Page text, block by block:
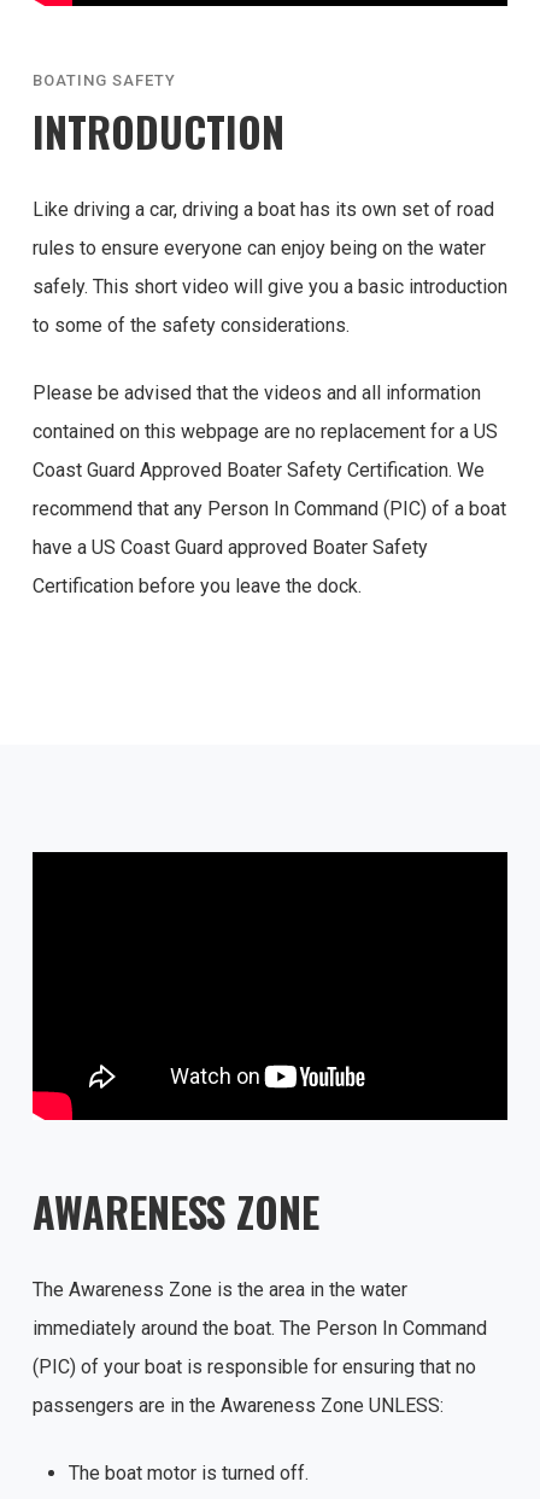
BOATING SAFETY
INTRODUCTION
Like driving a car, driving a boat has its own set of road
rules to ensure everyone can enjoy being on the water
safely. This short video will give you a basic introduction
to some of the safety considerations.
Please be advised that the videos and all information
contained on this webpage are no replacement for a US
Coast Guard Approved Boater Safety Certification. We
recommend that any Person In Command (PIC) of a boat
have a US Coast Guard approved Boater Safety
Certification before you leave the dock.
AWARENESS ZONE
The Awareness Zone is the area in the water
immediately around the boat. The Person In Command
(PIC) of your boat is responsible for ensuring that no
passengers are in the Awareness Zone UNLESS:
The boat motor is turned off.